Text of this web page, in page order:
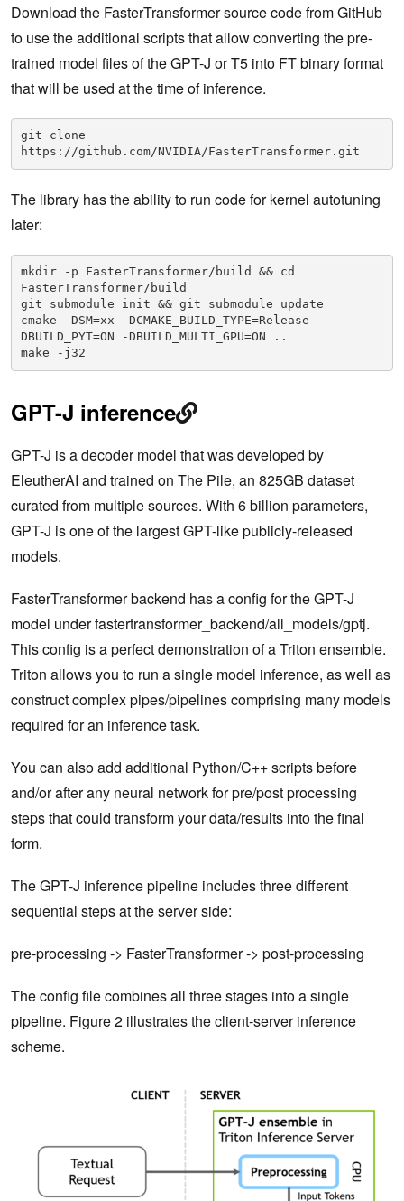
Download the FasterTransformer source code from GitHub
to use the additional scripts that allow converting the pre-
trained model files of the GPT-J or T5 into FT binary format
that will be used at the time of inference.
git clone
https://github.com/NVIDIA/FasterTransformer.git
The library has the ability to run code for kernel autotuning
later:
mkdir -p FasterTransformer/build && cd
FasterTransformer/build
git submodule init && git submodule update
cmake -DSM=xx -DCMAKE_BUILD_TYPE=Release -
DBUILD_PYT=ON -DBUILD_MULTI_GPU=ON ..
make -j32
GPT-J inference
GPT-J is a decoder model that was developed by
EleutherAI and trained on The Pile, an 825GB dataset
curated from multiple sources. With 6 billion parameters,
GPT-J is one of the largest GPT-like publicly-released
models.
FasterTransformer backend has a config for the GPT-J
model under fastertransformer_backend/all_models/gptj.
This config is a perfect demonstration of a Triton ensemble.
Triton allows you to run a single model inference, as well as
construct complex pipes/pipelines comprising many models
required for an inference task.
You can also add additional Python/C++ scripts before
and/or after any neural network for pre/post processing
steps that could transform your data/results into the final
form.
The GPT-J inference pipeline includes three different
sequential steps at the server side:
pre-processing -> FasterTransformer -> post-processing
The config file combines all three stages into a single
pipeline. Figure 2 illustrates the client-server inference
scheme.